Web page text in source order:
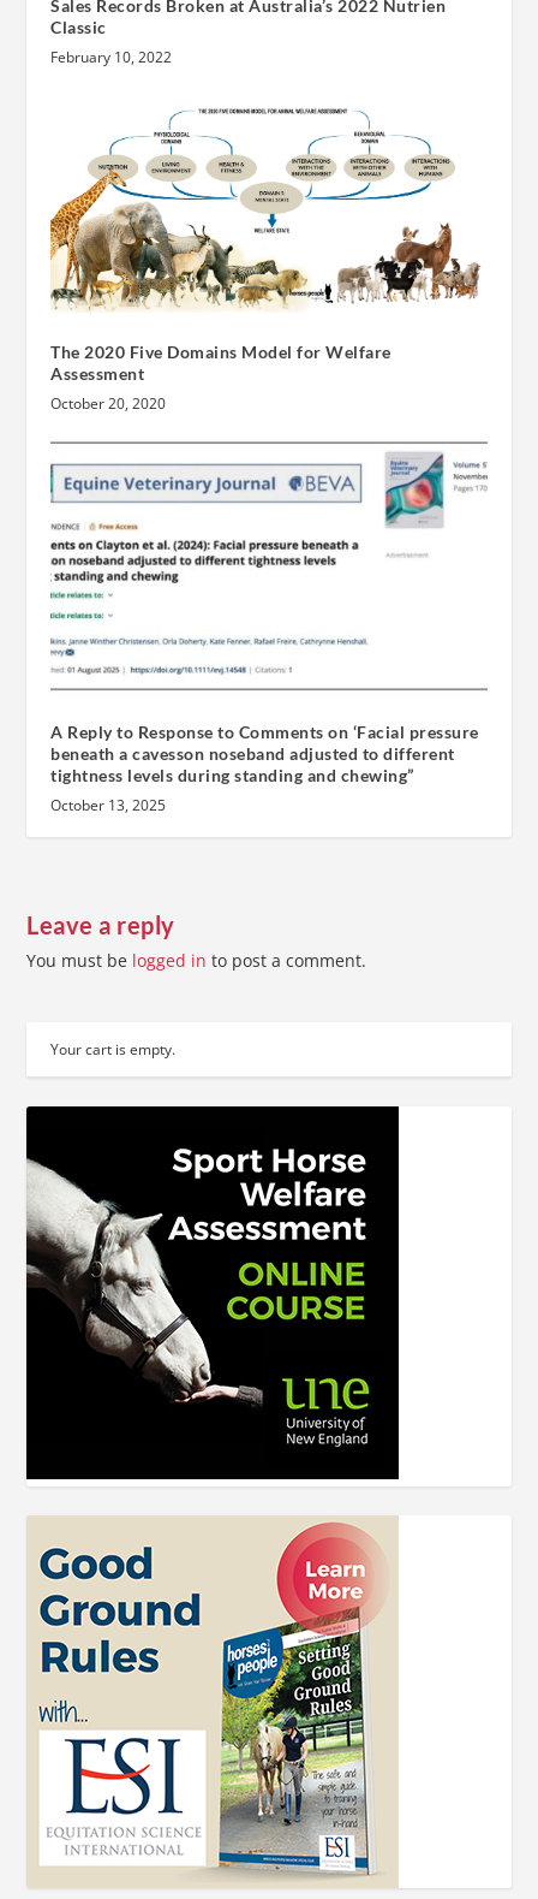
Sales Records Broken at Australia’s 2022 Nutrien
Classic
February 10, 2022
The 2020 Five Domains Model for Welfare
Assessment
October 20, 2020
A Reply to Response to Comments on ‘Facial pressure
beneath a cavesson noseband adjusted to different
tightness levels during standing and chewing”
October 13, 2025
Leave a reply
You must be logged in to post a comment.
Your cart is empty.